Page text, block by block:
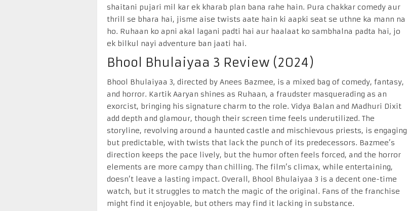
shaitani pujari mil kar ek kharab plan bana rahe hain. Pura chakkar comedy aur
thrill se bhara hai, jisme aise twists aate hain ki aapki seat se uthne ka mann na
ho. Ruhaan ko apni akal lagani padti hai aur haalaat ko sambhalna padta hai, jo
ek bilkul nayi adventure ban jaati hai.
Bhool Bhulaiyaa 3 Review (2024)
Bhool Bhulaiyaa 3, directed by Anees Bazmee, is a mixed bag of comedy, fantasy,
and horror. Kartik Aaryan shines as Ruhaan, a fraudster masquerading as an
exorcist, bringing his signature charm to the role. Vidya Balan and Madhuri Dixit
add depth and glamour, though their screen time feels underutilized. The
storyline, revolving around a haunted castle and mischievous priests, is engaging
but predictable, with twists that lack the punch of its predecessors. Bazmee’s
direction keeps the pace lively, but the humor often feels forced, and the horror
elements are more campy than chilling. The film’s climax, while entertaining,
doesn’t leave a lasting impact. Overall, Bhool Bhulaiyaa 3 is a decent one-time
watch, but it struggles to match the magic of the original. Fans of the franchise
might find it enjoyable, but others may find it lacking in substance.